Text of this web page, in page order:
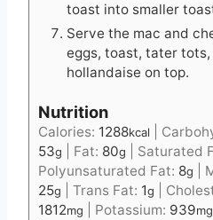
toast into smaller
Serve the mac and
eggs, toast, tater
hollandaise on top.
Nutrition
Calories: 1288kcal
53g Fat: 80g Saturated
Polyunsaturated Fat: 8g
25g Trans Fat: 1g
1812mg Potassium: 939mg